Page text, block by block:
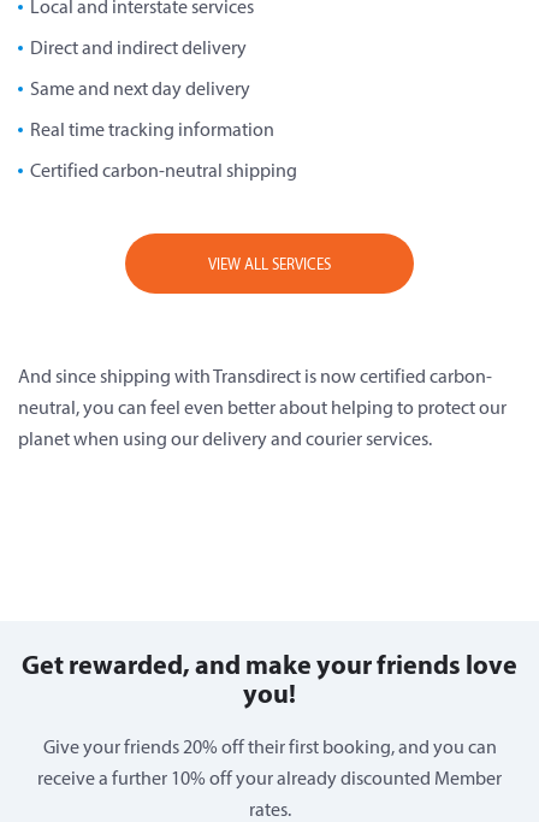
Local and interstate services
Direct and indirect delivery
Same and next day delivery
Real time tracking information
Certified carbon-neutral shipping
VIEW ALL SERVICES
And since shipping with Transdirect is now certified carbon-
neutral, you can feel even better about helping to protect our
planet when using our delivery and courier services.
Get rewarded, and make your friends love
you!
Give your friends 20% off their first booking, and you can
receive a further 10% off your already discounted Member
rates.